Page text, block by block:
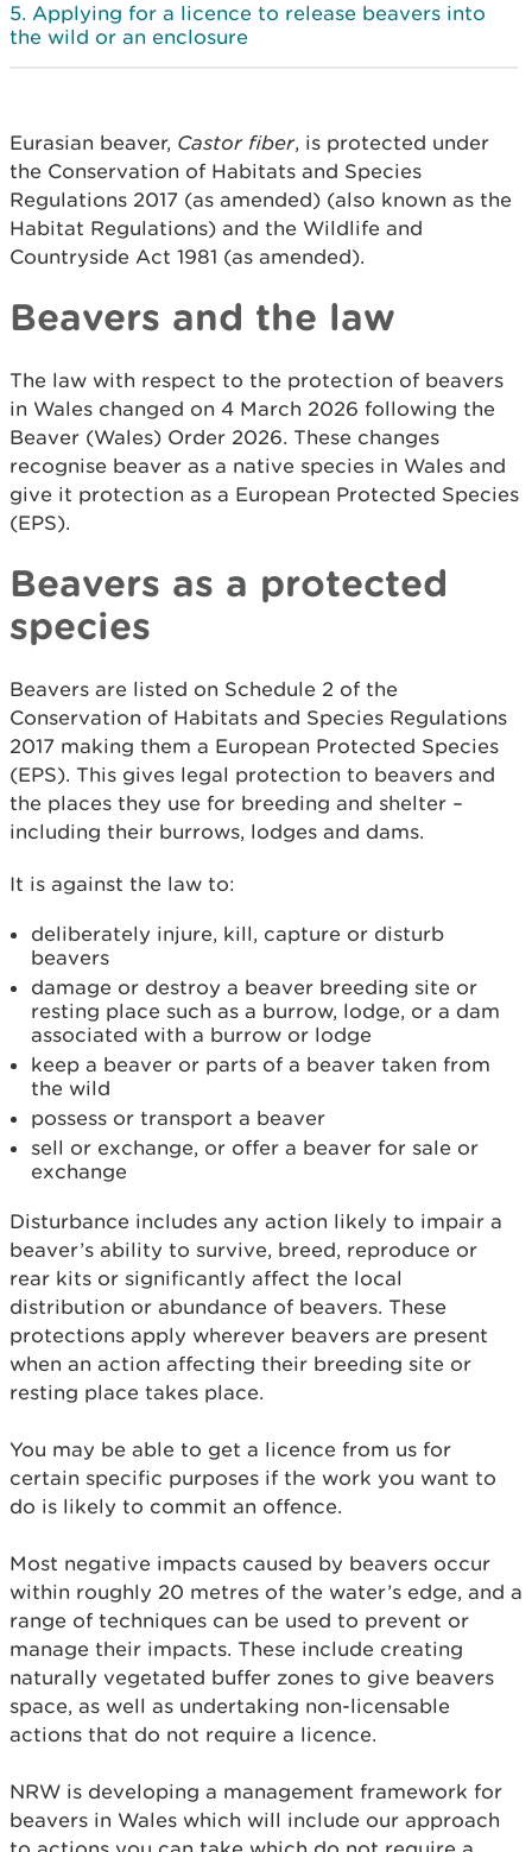
Applying for a licence to release beavers into
the wild or an enclosure
Eurasian beaver, Castor fiber, is protected under
the Conservation of Habitats and Species
Regulations 2017 (as amended) (also known as the
Habitat Regulations) and the Wildlife and
Countryside Act 1981 (as amended).
Beavers and the law
The law with respect to the protection of beavers
in Wales changed on 4 March 2026 following the
Beaver (Wales) Order 2026. These changes
recognise beaver as a native species in Wales and
give it protection as a European Protected Species
(EPS).
Beavers as a protected
species
Beavers are listed on Schedule 2 of the
Conservation of Habitats and Species Regulations
2017 making them a European Protected Species
(EPS). This gives legal protection to beavers and
the places they use for breeding and shelter –
including their burrows, lodges and dams.
It is against the law to:
deliberately injure, kill, capture or disturb
beavers
damage or destroy a beaver breeding site or
resting place such as a burrow, lodge, or a dam
associated with a burrow or lodge
keep a beaver or parts of a beaver taken from
the wild
possess or transport a beaver
sell or exchange, or offer a beaver for sale or
exchange
Disturbance includes any action likely to impair a
beaver’s ability to survive, breed, reproduce or
rear kits or significantly affect the local
distribution or abundance of beavers. These
protections apply wherever beavers are present
when an action affecting their breeding site or
resting place takes place.
You may be able to get a licence from us for
certain specific purposes if the work you want to
do is likely to commit an offence.
Most negative impacts caused by beavers occur
within roughly 20 metres of the water’s edge, and a
range of techniques can be used to prevent or
manage their impacts. These include creating
naturally vegetated buffer zones to give beavers
space, as well as undertaking non-licensable
actions that do not require a licence.
NRW is developing a management framework for
beavers in Wales which will include our approach